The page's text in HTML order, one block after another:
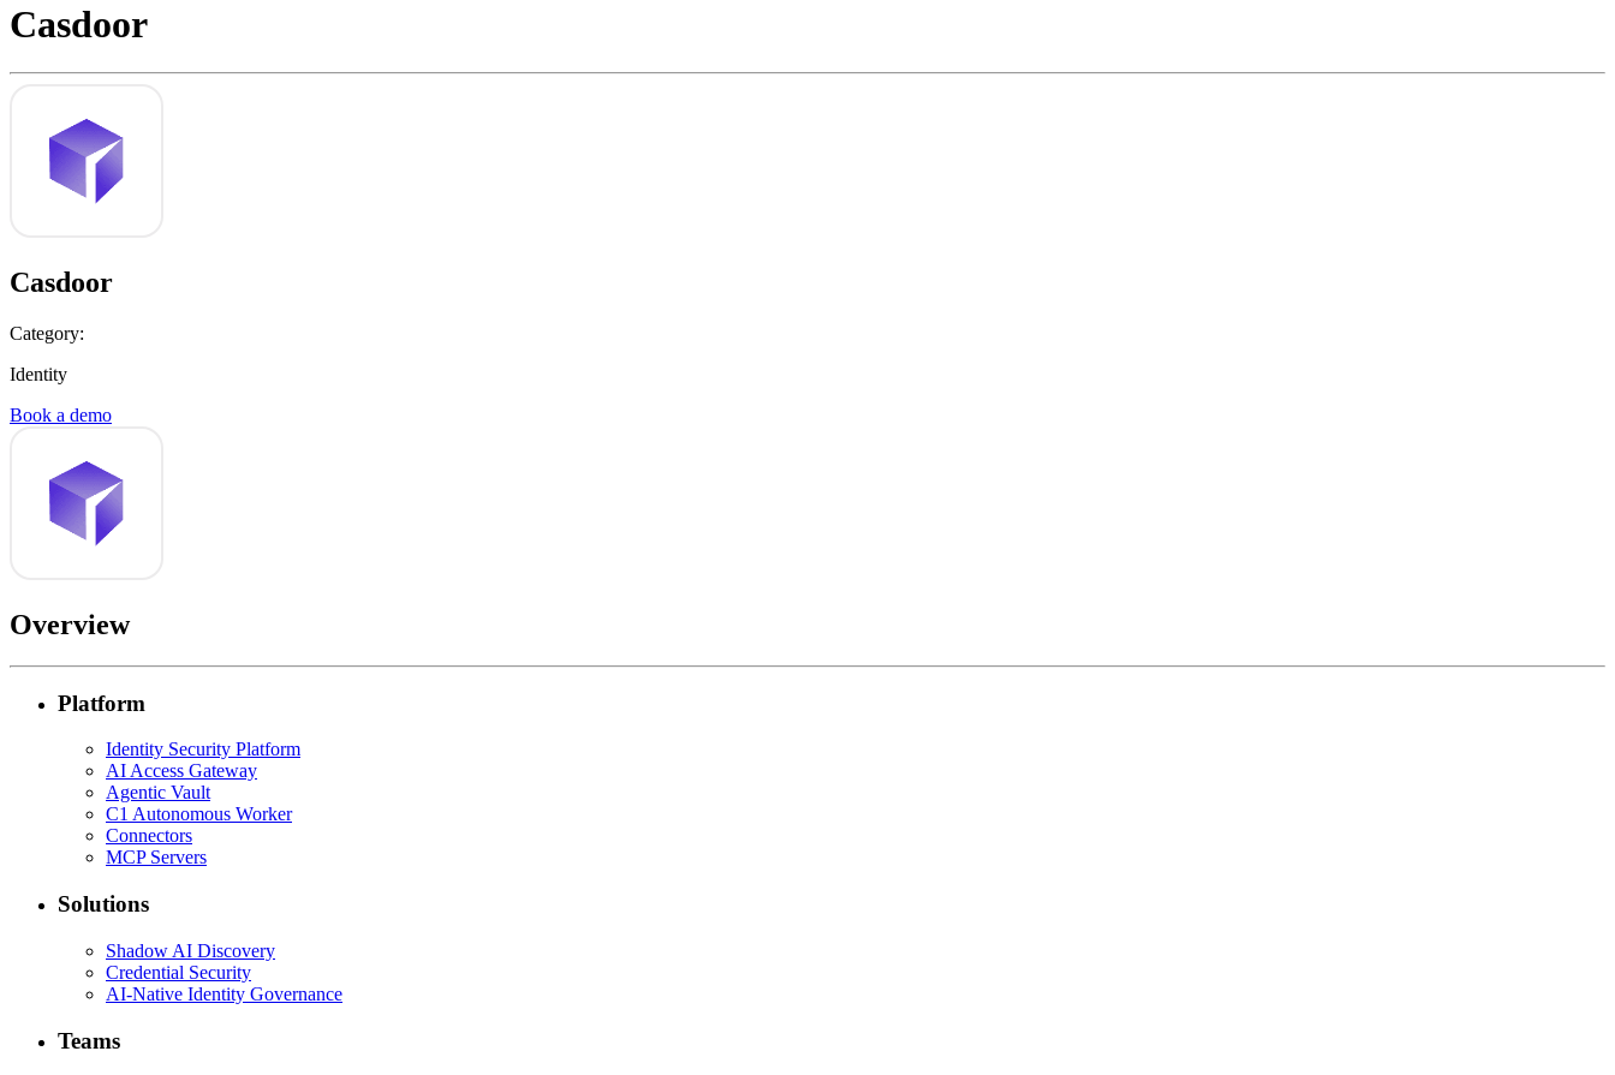
Casdoor
Casdoor
Category:
Identity
Book a demo
Overview
Platform
Identity Security Platform
AI Access Gateway
Agentic Vault
C1 Autonomous Worker
Connectors
MCP Servers
Solutions
Shadow AI Discovery
Credential Security
AI-Native Identity Governance
Teams